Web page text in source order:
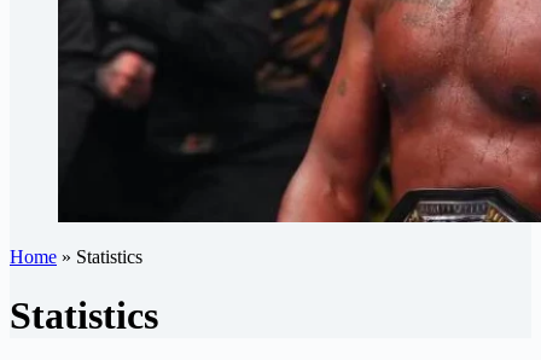
Home » Statistics
Statistics